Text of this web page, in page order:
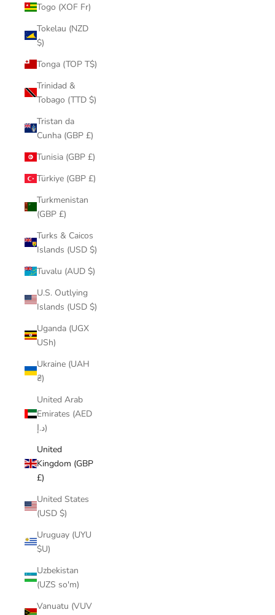
Togo (XOF Fr)
Tokelau (NZD
$)
Tonga (TOP T$)
Trinidad &
Tobago (TTD $)
Tristan da
Cunha (GBP £)
Tunisia (GBP £)
Türkiye (GBP £)
Turkmenistan
(GBP £)
Turks & Caicos
Islands (USD $)
Tuvalu (AUD $)
U.S. Outlying
Islands (USD $)
Uganda (UGX
USh)
Ukraine (UAH
₴)
United Arab
Emirates (AED
د.إ)
United
Kingdom (GBP
£)
United States
(USD $)
Uruguay (UYU
$U)
Uzbekistan
(UZS so'm)
Vanuatu (VUV